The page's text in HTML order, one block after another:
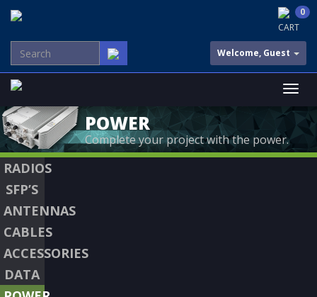
CART
0
Welcome, Guest
POWER
Complete your project with the power.
RADIOS
SFP’S
ANTENNAS
CABLES
ACCESSORIES
DATA